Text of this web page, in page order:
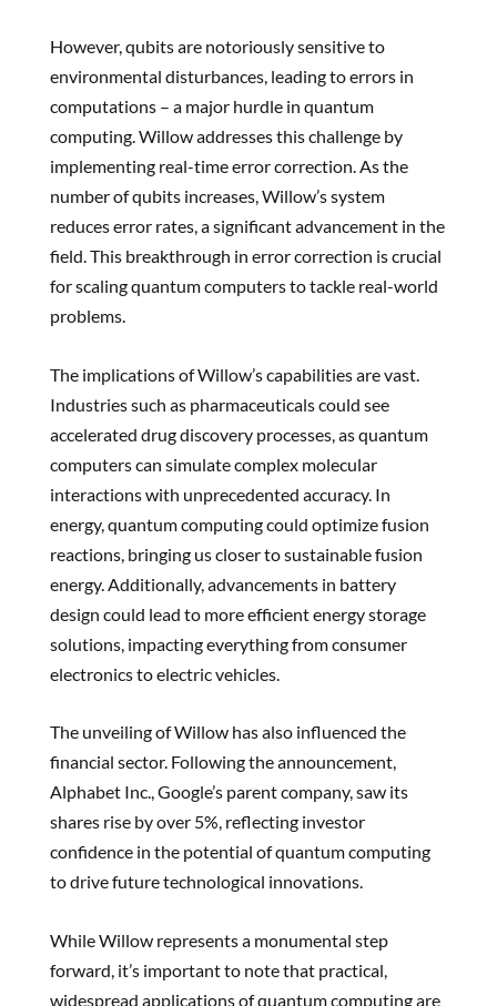
However, qubits are notoriously sensitive to
environmental disturbances, leading to errors in
computations – a major hurdle in quantum
computing. Willow addresses this challenge by
implementing real-time error correction. As the
number of qubits increases, Willow’s system
reduces error rates, a significant advancement in the
field. This breakthrough in error correction is crucial
for scaling quantum computers to tackle real-world
problems.
The implications of Willow’s capabilities are vast.
Industries such as pharmaceuticals could see
accelerated drug discovery processes, as quantum
computers can simulate complex molecular
interactions with unprecedented accuracy. In
energy, quantum computing could optimize fusion
reactions, bringing us closer to sustainable fusion
energy. Additionally, advancements in battery
design could lead to more efficient energy storage
solutions, impacting everything from consumer
electronics to electric vehicles.
The unveiling of Willow has also influenced the
financial sector. Following the announcement,
Alphabet Inc., Google’s parent company, saw its
shares rise by over 5%, reflecting investor
confidence in the potential of quantum computing
to drive future technological innovations.
While Willow represents a monumental step
forward, it’s important to note that practical,
widespread applications of quantum computing are